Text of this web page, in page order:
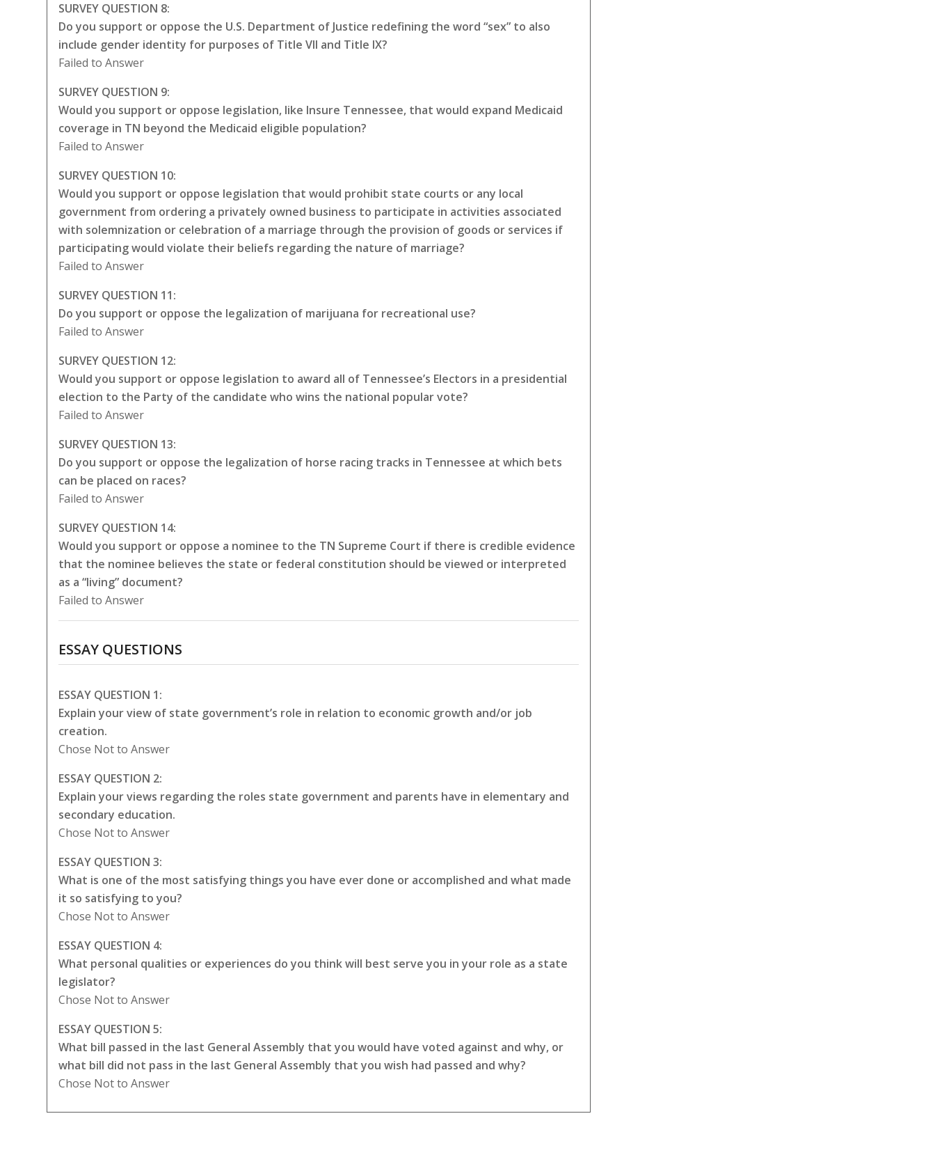
SURVEY QUESTION 8:
Do you support or oppose the U.S. Department of Justice redefining the word “sex” to also
include gender identity for purposes of Title VII and Title IX?
Failed to Answer
SURVEY QUESTION 9:
Would you support or oppose legislation, like Insure Tennessee, that would expand Medicaid
coverage in TN beyond the Medicaid eligible population?
Failed to Answer
SURVEY QUESTION 10:
Would you support or oppose legislation that would prohibit state courts or any local
government from ordering a privately owned business to participate in activities associated
with solemnization or celebration of a marriage through the provision of goods or services if
participating would violate their beliefs regarding the nature of marriage?
Failed to Answer
SURVEY QUESTION 11:
Do you support or oppose the legalization of marijuana for recreational use?
Failed to Answer
SURVEY QUESTION 12:
Would you support or oppose legislation to award all of Tennessee’s Electors in a presidential
election to the Party of the candidate who wins the national popular vote?
Failed to Answer
SURVEY QUESTION 13:
Do you support or oppose the legalization of horse racing tracks in Tennessee at which bets
can be placed on races?
Failed to Answer
SURVEY QUESTION 14:
Would you support or oppose a nominee to the TN Supreme Court if there is credible evidence
that the nominee believes the state or federal constitution should be viewed or interpreted
as a “living” document?
Failed to Answer
ESSAY QUESTIONS
ESSAY QUESTION 1:
Explain your view of state government’s role in relation to economic growth and/or job
creation.
Chose Not to Answer
ESSAY QUESTION 2:
Explain your views regarding the roles state government and parents have in elementary and
secondary education.
Chose Not to Answer
ESSAY QUESTION 3:
What is one of the most satisfying things you have ever done or accomplished and what made
it so satisfying to you?
Chose Not to Answer
ESSAY QUESTION 4:
What personal qualities or experiences do you think will best serve you in your role as a state
legislator?
Chose Not to Answer
ESSAY QUESTION 5:
What bill passed in the last General Assembly that you would have voted against and why, or
what bill did not pass in the last General Assembly that you wish had passed and why?
Chose Not to Answer